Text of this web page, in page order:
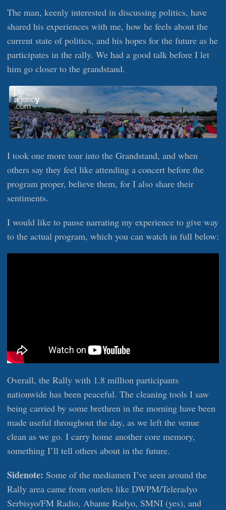
The man, keenly interested in discussing politics, have
shared his experiences with me, how he feels about the
current state of politics, and his hopes for the future as he
participates in the rally. We had a good talk before I let
him go closer to the grandstand.
I took one more tour into the Grandstand, and when
others say they feel like attending a concert before the
program proper, believe them, for I also share their
sentiments.
I would like to pause narrating my experience to give way
to the actual program, which you can watch in full below:
Overall, the Rally with 1.8 million participants
nationwide has been peaceful. The cleaning tools I saw
being carried by some brethren in the morning have been
made useful throughout the day, as we left the venue
clean as we go. I carry home another core memory,
something I’ll tell others about in the future.
Sidenote: Some of the mediamen I’ve seen around the
Rally area came from outlets like DWPM/Teleradyo
Serbisyo/FM Radio, Abante Radyo, SMNI (yes), and